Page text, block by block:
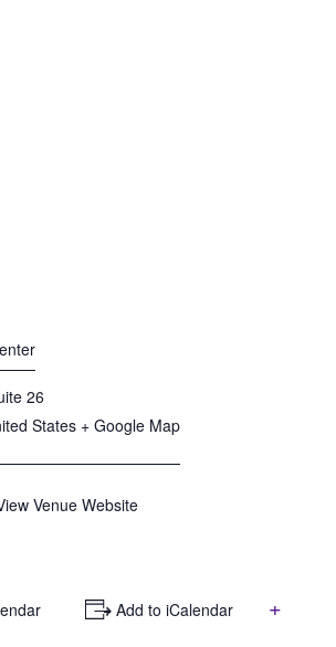
26
States + Google Map
Venue Website
+ Add to iCalendar
+